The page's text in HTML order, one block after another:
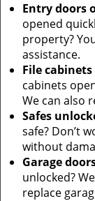
Entry doors
opened
property?
assistance.
File
cabinets
We can also
Safes
safe? Don’t
without
Garage
unlocked?
replace